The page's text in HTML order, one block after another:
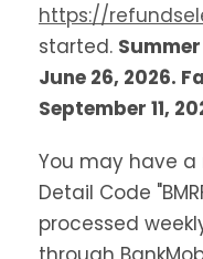
https://
started.
June 26, 2026.
September 11,
You may have
Detail Code
processed